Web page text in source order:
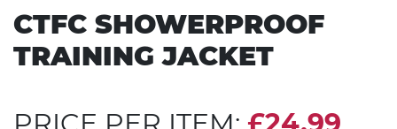
CTFC SHOWERPROOF
TRAINING JACKET